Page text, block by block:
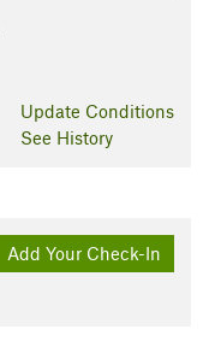
Update Conditions
See History
Add Your Check-In